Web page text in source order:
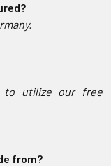
to utilize our free
from?